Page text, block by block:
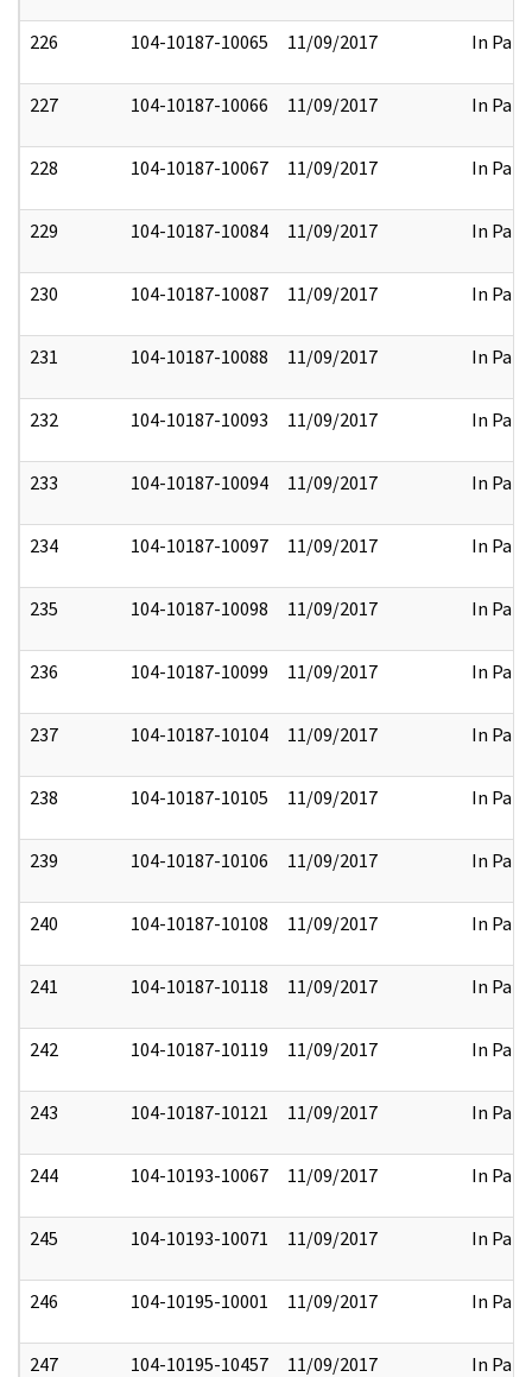
226 104-10187-10065 11/09/2017 In Part
227 104-10187-10066 11/09/2017 In Part
228 104-10187-10067 11/09/2017 In Part
229 104-10187-10084 11/09/2017 In Part
230 104-10187-10087 11/09/2017 In Part
231 104-10187-10088 11/09/2017 In Part
232 104-10187-10093 11/09/2017 In Part
233 104-10187-10094 11/09/2017 In Part
234 104-10187-10097 11/09/2017 In Part
235 104-10187-10098 11/09/2017 In Part
236 104-10187-10099 11/09/2017 In Part
237 104-10187-10104 11/09/2017 In Part
238 104-10187-10105 11/09/2017 In Part
239 104-10187-10106 11/09/2017 In Part
240 104-10187-10108 11/09/2017 In Part
241 104-10187-10118 11/09/2017 In Part
242 104-10187-10119 11/09/2017 In Part
243 104-10187-10121 11/09/2017 In Part
244 104-10193-10067 11/09/2017 In Part
245 104-10193-10071 11/09/2017 In Part
246 104-10195-10001 11/09/2017 In Part
247 104-10195-10457 11/09/2017 In Part